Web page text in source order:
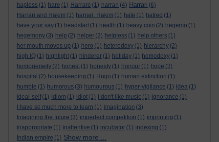
hapless (1) hare (1) Harrare (1) harrari (4) Harrari (6)
Harrari and Hakim (1) harrari. Hakim (1) hate (1) hatred (1)
have your say (1) headstart (1) health (1) heavy coin (2) hegemo (1)
hegemony (3) help (2) helper (2) helpless (1) help others (1)
her mouth moves up (1) hero (1) heterodoxy (1) hierarchy (2)
high IQ (1) highlight (1) hinderer (1) holiday (1) homodoxy (1)
homogeneity (2) honest (1) honesty (1) honour (1) hope (3)
hospital (2) housekeeping (1) Hugo (1) human extinction (1)
humble (1) humorous (3) humourous (1) hyper-vigilance (1) idea (1)
ideal-self (1) idiom (1) idiot (1) I don't like music (1) ignorance (1)
I have so much more to learn (1) imagination (3)
Imagining the future (3) imperfect competition (1) imprinting (1)
inappropriate (1) inattentive (1) incubator (1) indexing (1)
Indian empire (1) Show more ...